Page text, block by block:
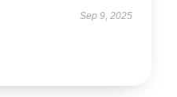
Sep 9, 2025